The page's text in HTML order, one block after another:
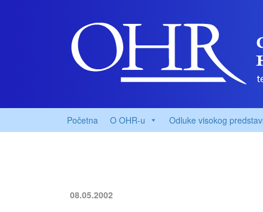
Početna O OHR-u Odluke visokog
08.05.2002